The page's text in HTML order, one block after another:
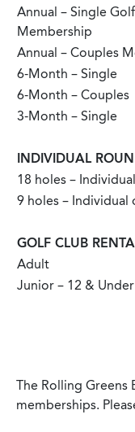
Annual – Single Golf
Membership
Annual – Couples
6-Month – Single
6-Month – Couples
3-Month – Single
INDIVIDUAL
18 holes –
9 holes – Individual
GOLF CLUB
Adult
Junior – 12 & Under
The Rolling
memberships.